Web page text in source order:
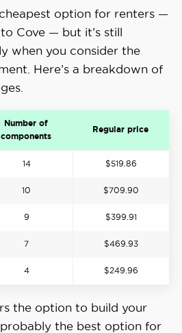
cheapest option for renters —
Cove — but it’s still
when you consider the
Here’s a breakdown of
Number of
components
Regular price
14 $519.86
10 $709.90
9 $399.91
7 $469.93
4 $249.96
the option to build your
probably the best option for